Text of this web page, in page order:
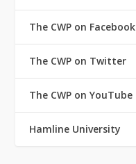
The CWP on Facebook
The CWP on Twitter
The CWP on YouTube
Hamline University